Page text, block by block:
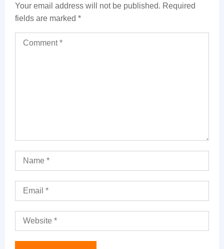
Your email address will not be published. Required
fields are marked *